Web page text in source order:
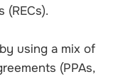
using a mix of
(PPAs,